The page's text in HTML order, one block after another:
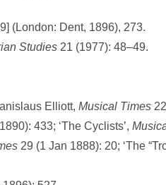
(London: Dent, 1896), 273.
Studies 21 (1977): 48–49.
Elliott, Musical Times
433; ‘The Cyclists’,
29 (1 Jan 1888): 20; ‘The